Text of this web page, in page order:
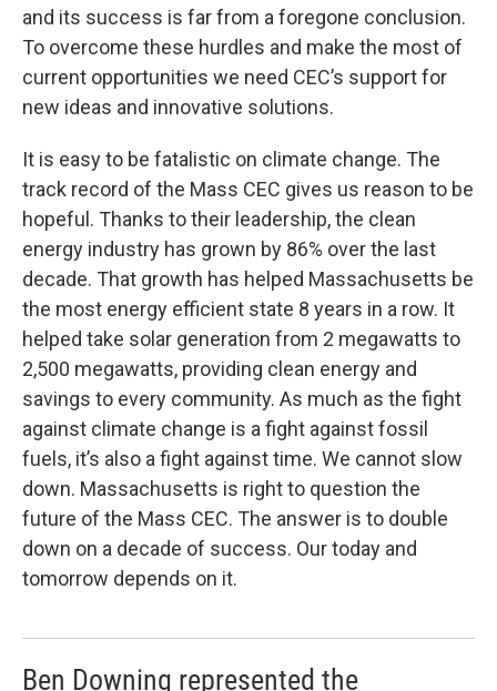
and its success is far from a foregone conclusion.
To overcome these hurdles and make the most of
current opportunities we need CEC’s support for
new ideas and innovative solutions.
It is easy to be fatalistic on climate change. The
track record of the Mass CEC gives us reason to be
hopeful. Thanks to their leadership, the clean
energy industry has grown by 86% over the last
decade. That growth has helped Massachusetts be
the most energy efficient state 8 years in a row. It
helped take solar generation from 2 megawatts to
2,500 megawatts, providing clean energy and
savings to every community. As much as the fight
against climate change is a fight against fossil
fuels, it’s also a fight against time. We cannot slow
down. Massachusetts is right to question the
future of the Mass CEC. The answer is to double
down on a decade of success. Our today and
tomorrow depends on it.
Ben Downing represented the